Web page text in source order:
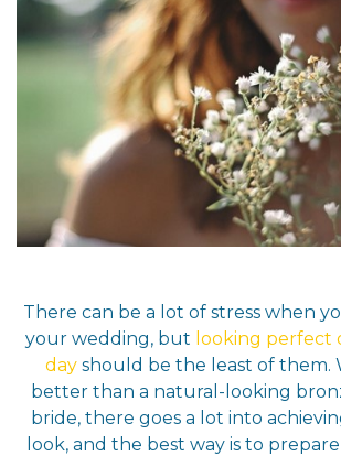
There can be a lot of stress when
your wedding, but looking perfect
day should be the least of them.
better than a natural-looking
bride, there goes a lot into
look, and the best way is to